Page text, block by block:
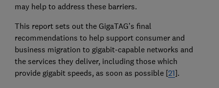
may help to address these barriers.
This report sets out the GigaTAG’s final
recommendations to help support consumer and
business migration to gigabit-capable networks and
the services they deliver, including those which
provide gigabit speeds, as soon as possible [21].